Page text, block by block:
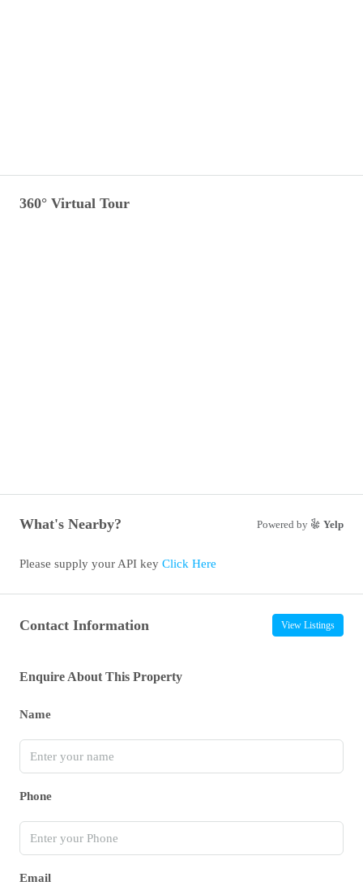
360° Virtual Tour
What's Nearby? Powered by Yelp
Please supply your API key Click Here
Contact Information View Listings
Enquire About This Property
Name
Phone
Email